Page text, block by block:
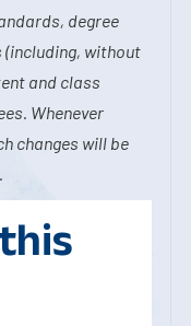
degree
(including, without
and class
Whenever
changes will be